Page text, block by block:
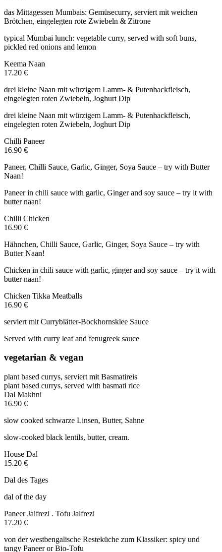
das Mittagessen Mumbais: Gemüsecurry, serviert mit weichen
Brötchen, eingelegten rote Zwiebeln & Zitrone
typical Mumbai lunch: vegetable curry, served with soft buns,
pickled red onions and lemon
Keema Naan
17.20 €
drei kleine Naan mit würzigem Lamm- & Putenhackfleisch,
eingelegten roten Zwiebeln, Joghurt Dip
drei kleine Naan mit würzigem Lamm- & Putenhackfleisch,
eingelegten roten Zwiebeln, Joghurt Dip
Chilli Paneer
16.90 €
Paneer, Chilli Sauce, Garlic, Ginger, Soya Sauce – try with Butter
Naan!
Paneer in chili sauce with garlic, Ginger and soy sauce – try it with
butter naan!
Chilli Chicken
16.90 €
Hähnchen, Chilli Sauce, Garlic, Ginger, Soya Sauce – try with
Butter Naan!
Chicken in chili sauce with garlic, ginger and soy sauce – try it with
butter naan!
Chicken Tikka Meatballs
16.90 €
serviert mit Curryblätter-Bockhornsklee Sauce
Served with curry leaf and fenugreek sauce
vegetarian & vegan
plant based currys, serviert mit Basmatireis
plant based currys, served with basmati rice
Dal Makhni
16.90 €
slow cooked schwarze Linsen, Butter, Sahne
slow-cooked black lentils, butter, cream.
House Dal
15.20 €
Dal des Tages
dal of the day
Paneer Jalfrezi . Tofu Jalfrezi
17.20 €
von der westbengalische Resteküche zum Klassiker: spicy und
tangy Paneer or Bio-Tofu